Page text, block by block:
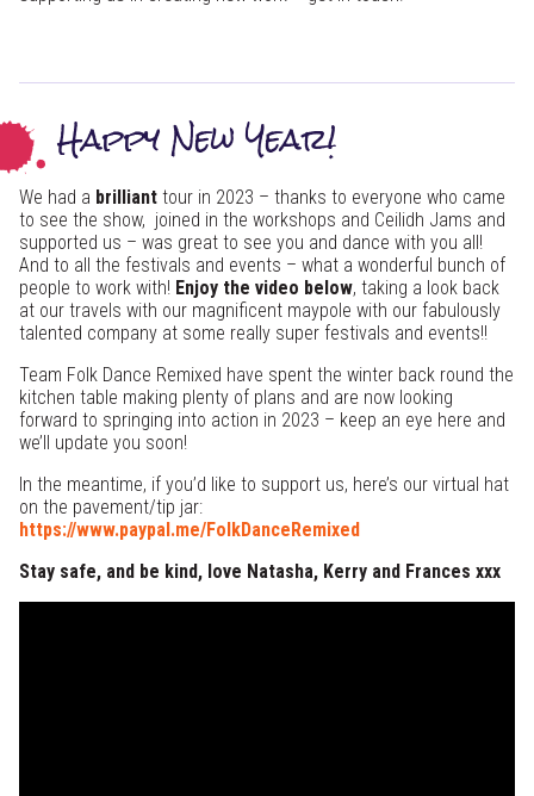
Happy New Year!
We had a brilliant tour in 2023 – thanks to everyone who came
to see the show, joined in the workshops and Ceilidh Jams and
supported us – was great to see you and dance with you all!
And to all the festivals and events – what a wonderful bunch of
people to work with! Enjoy the video below, taking a look back
at our travels with our magnificent maypole with our fabulously
talented company at some really super festivals and events!!
Team Folk Dance Remixed have spent the winter back round the
kitchen table making plenty of plans and are now looking
forward to springing into action in 2023 – keep an eye here and
we’ll update you soon!
In the meantime, if you’d like to support us, here’s our virtual hat
on the pavement/tip jar:
https://www.paypal.me/FolkDanceRemixed
Stay safe, and be kind, love Natasha, Kerry and Frances xxx